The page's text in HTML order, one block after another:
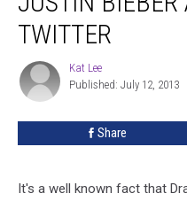
Fun
Justin
Bieber
Again
Twitter
TWITTER
Kat
Lee
Kat Lee
Published: July 12, 2013
Share
It's a well known fact that